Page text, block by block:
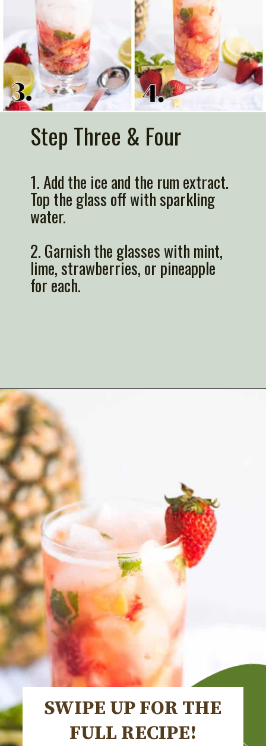
Step Three & Four
1.Add the ice and the rum extract.
Top the glass off with sparkling
water.
2. Garnish the glasses with mint,
lime, strawberries, or pineapple
for each.
Opening
SWIPE UP FOR THE
FULL RECIPE!